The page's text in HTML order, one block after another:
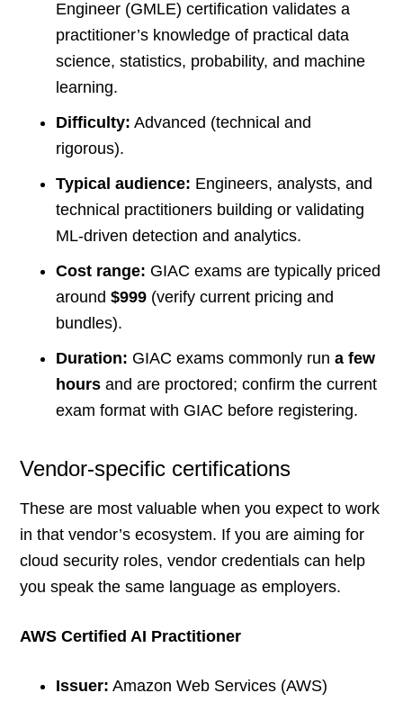
Engineer (GMLE) certification validates a
practitioner’s knowledge of practical data
science, statistics, probability, and machine
learning.
Difficulty: Advanced (technical and
rigorous).
Typical audience: Engineers, analysts, and
technical practitioners building or validating
ML-driven detection and analytics.
Cost range: GIAC exams are typically priced
around$999 (verify current pricing and
bundles).
Duration: GIAC exams commonly runa few
hours and are proctored; confirm the current
exam format with GIAC before registering.
Vendor-specific certifications
These are most valuable when you expect to work
in that vendor’s ecosystem. If you are aiming for
cloud security roles, vendor credentials can help
you speak the same language as employers.
AWS Certified AI Practitioner
Issuer: Amazon Web Services (AWS)